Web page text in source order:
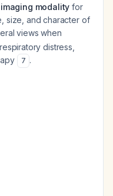
modality for
size, and character of
views when
distress,
7 .